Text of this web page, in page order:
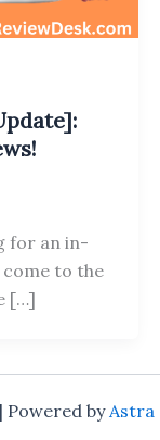
for an in-
come to the
[…]
Powered byAstra